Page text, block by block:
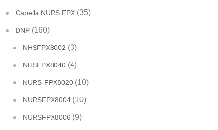
Capella NURS FPX (35)
DNP (160)
NHSFPX8002 (3)
NHSFPX8040 (4)
NURS-FPX8020 (10)
NURSFPX8004 (10)
NURSFPX8006 (9)